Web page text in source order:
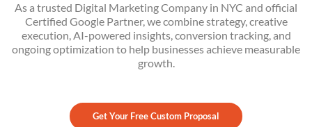
As a trusted Digital Marketing Company in NYC and official
Certified Google Partner, we combine strategy, creative
execution, AI-powered insights, conversion tracking, and
ongoing optimization to help businesses achieve measurable
growth.
Get Your Free Custom Proposal